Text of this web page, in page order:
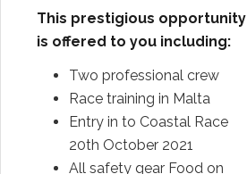
This prestigious opportunity
is offered to you including:
Two professional crew
Race training in Malta
Entry in to Coastal Race
20th October 2021
All safety gear Food on